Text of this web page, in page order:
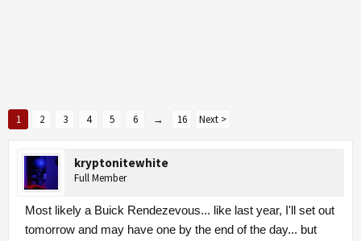
1 2 3 4 5 6 → 16 Next >
kryptonitewhite
Full Member
Most likely a Buick Rendezevous... like last year, I'll set out
tomorrow and may have one by the end of the day... but